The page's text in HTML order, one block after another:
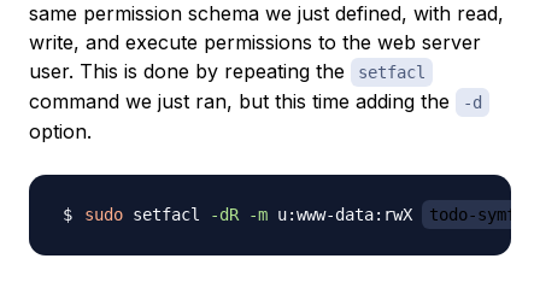
same permission schema we just defined, with read,
write, and execute permissions to the web server
user. This is done by repeating the
setfacl
command we just ran, but this time adding the -d
option.
sudo setfacl -dR -m u:www-data:rwX todo-